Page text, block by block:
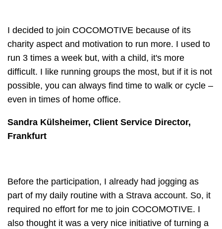
I decided to join COCOMOTIVE because of its
charity aspect and motivation to run more. I used to
run 3 times a week but, with a child, it's more
difficult. I like running groups the most, but if it is not
possible, you can always find time to walk or cycle –
even in times of home office.
Sandra Külsheimer, Client Service Director,
Frankfurt
Before the participation, I already had jogging as
part of my daily routine with a Strava account. So, it
required no effort for me to join COCOMOTIVE. I
also thought it was a very nice initiative of turning a